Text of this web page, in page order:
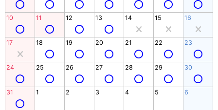
10 11 12 13 14 15 16
17 18 19 20 21 22 23
24 25 26 27 28 29 30
31 1 2 3 4 5 6